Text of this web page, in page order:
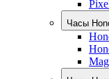
Часы